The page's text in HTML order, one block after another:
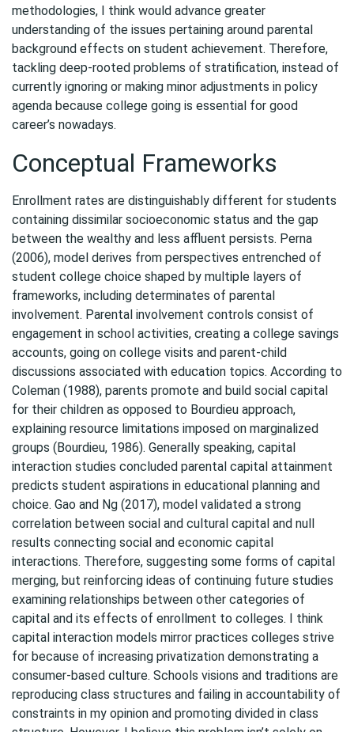
methodologies, I think would advance greater
understanding of the issues pertaining around parental
background effects on student achievement. Therefore,
tackling deep-rooted problems of stratification, instead of
currently ignoring or making minor adjustments in policy
agenda because college going is essential for good
career’s nowadays.
Conceptual Frameworks
Enrollment rates are distinguishably different for students
containing dissimilar socioeconomic status and the gap
between the wealthy and less affluent persists. Perna
(2006), model derives from perspectives entrenched of
student college choice shaped by multiple layers of
frameworks, including determinates of parental
involvement. Parental involvement controls consist of
engagement in school activities, creating a college savings
accounts, going on college visits and parent-child
discussions associated with education topics. According to
Coleman (1988), parents promote and build social capital
for their children as opposed to Bourdieu approach,
explaining resource limitations imposed on marginalized
groups (Bourdieu, 1986). Generally speaking, capital
interaction studies concluded parental capital attainment
predicts student aspirations in educational planning and
choice. Gao and Ng (2017), model validated a strong
correlation between social and cultural capital and null
results connecting social and economic capital
interactions. Therefore, suggesting some forms of capital
merging, but reinforcing ideas of continuing future studies
examining relationships between other categories of
capital and its effects of enrollment to colleges. I think
capital interaction models mirror practices colleges strive
for because of increasing privatization demonstrating a
consumer-based culture. Schools visions and traditions are
reproducing class structures and failing in accountability of
constraints in my opinion and promoting divided in class